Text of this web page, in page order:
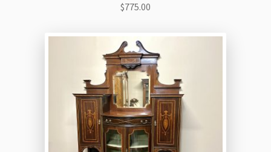
$775.00